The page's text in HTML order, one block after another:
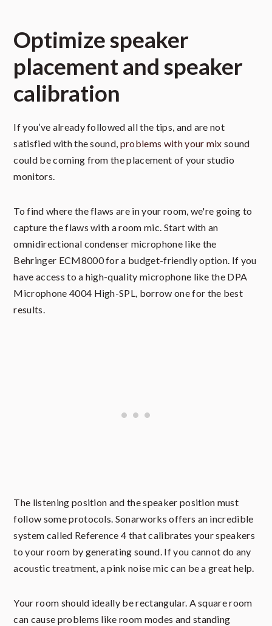
Optimize speaker
placement and speaker
calibration
If you’ve already followed all the tips, and are not
satisfied with the sound, problems with your mix sound
could be coming from the placement of your studio
monitors.
To find where the flaws are in your room, we're going to
capture the flaws with a room mic. Start with an
omnidirectional condenser microphone like the
Behringer ECM8000 for a budget-friendly option. If you
have access to a high-quality microphone like the DPA
Microphone 4004 High-SPL, borrow one for the best
results.
The listening position and the speaker position must
follow some protocols. Sonarworks offers an incredible
system called Reference 4 that calibrates your speakers
to your room by generating sound. If you cannot do any
acoustic treatment, a pink noise mic can be a great help.
Your room should ideally be rectangular. A square room
can cause problems like room modes and standing